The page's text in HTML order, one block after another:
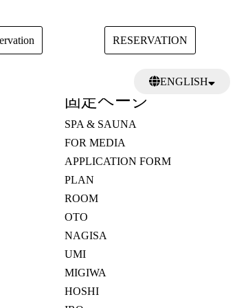
RESERVATION
ENGLISH
索:
固定ページ
SPA & SAUNA
FOR MEDIA
APPLICATION FORM
PLAN
ROOM
OTO
NAGISA
UMI
MIGIWA
HOSHI